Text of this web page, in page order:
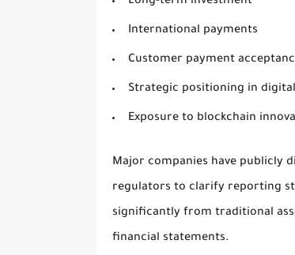
International payments
Customer payment
Strategic positioning in
Exposure to blockchain
Major companies have publicly
regulators to clarify reporting
significantly from traditional
financial statements.